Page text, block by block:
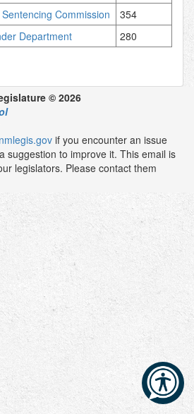
Commission
354
Department 280
© 2026
if you encounter an issue
suggestion to improve it. This email is
legislators. Please contact them